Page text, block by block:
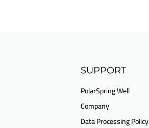
SUPPORT
PolarSpring Well
Company
Data Processing Policy